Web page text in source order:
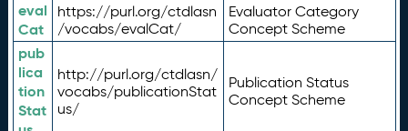
eval
Cat
https://purl.org/ctdlasn
/vocabs/evalCat/
Evaluator Category
Concept Scheme
pub
lica
tion
Stat
http://purl.org/ctdlasn/
vocabs/publicationStat
us/
Publication Status
Concept Scheme